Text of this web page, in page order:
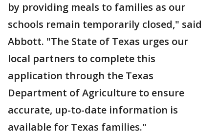
by providing meals to families as our
schools remain temporarily closed," said
Abbott. "The State of Texas urges our
local partners to complete this
application through the Texas
Department of Agriculture to ensure
accurate, up-to-date information is
available for Texas families."